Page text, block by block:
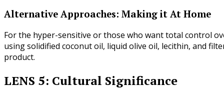
Alternative Approaches: Making it At Home
For the hyper-sensitive or those who want total control
using solidified coconut oil, liquid olive oil, lecithin, and
product.
LENS 5: Cultural Significance